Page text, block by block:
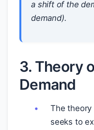
a shift ofthe
demand).
3. Theory
Demand
The
seeks to